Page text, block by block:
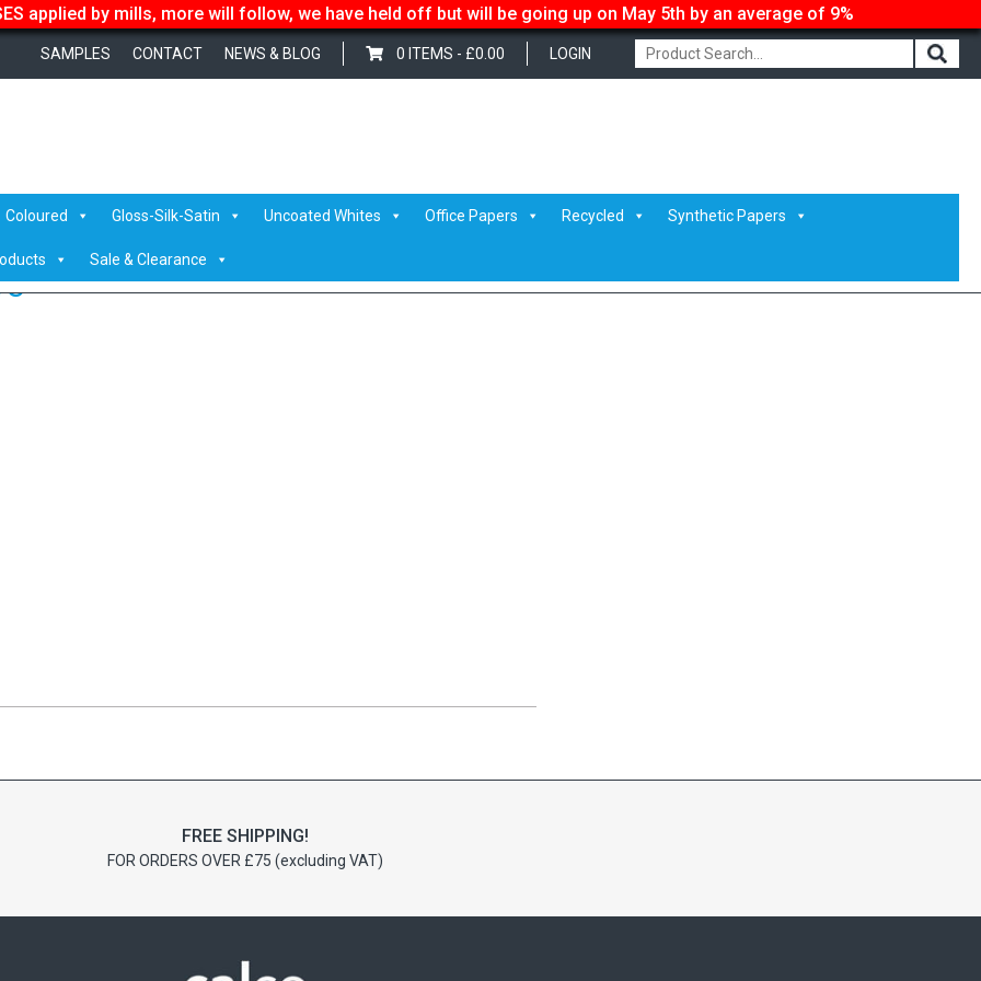
applied by mills, more will follow, we have held off but will be going up on May 5th by an average of 9%
LOGIN
0 ITEMS - £0.00
SAMPLES CONTACT NEWS & BLOG
Coloured Gloss-Silk-Satin Uncoated Whites Office Papers Recycled Synthetic Papers
Sale & Clearance
/Eurocalco Fanapart Adhesive / eurocalco fanpart adhesive
FREE SHIPPING!
FOR ORDERS OVER £75 (excluding VAT)